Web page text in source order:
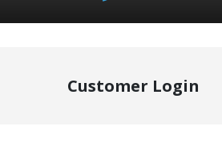
Customer Login